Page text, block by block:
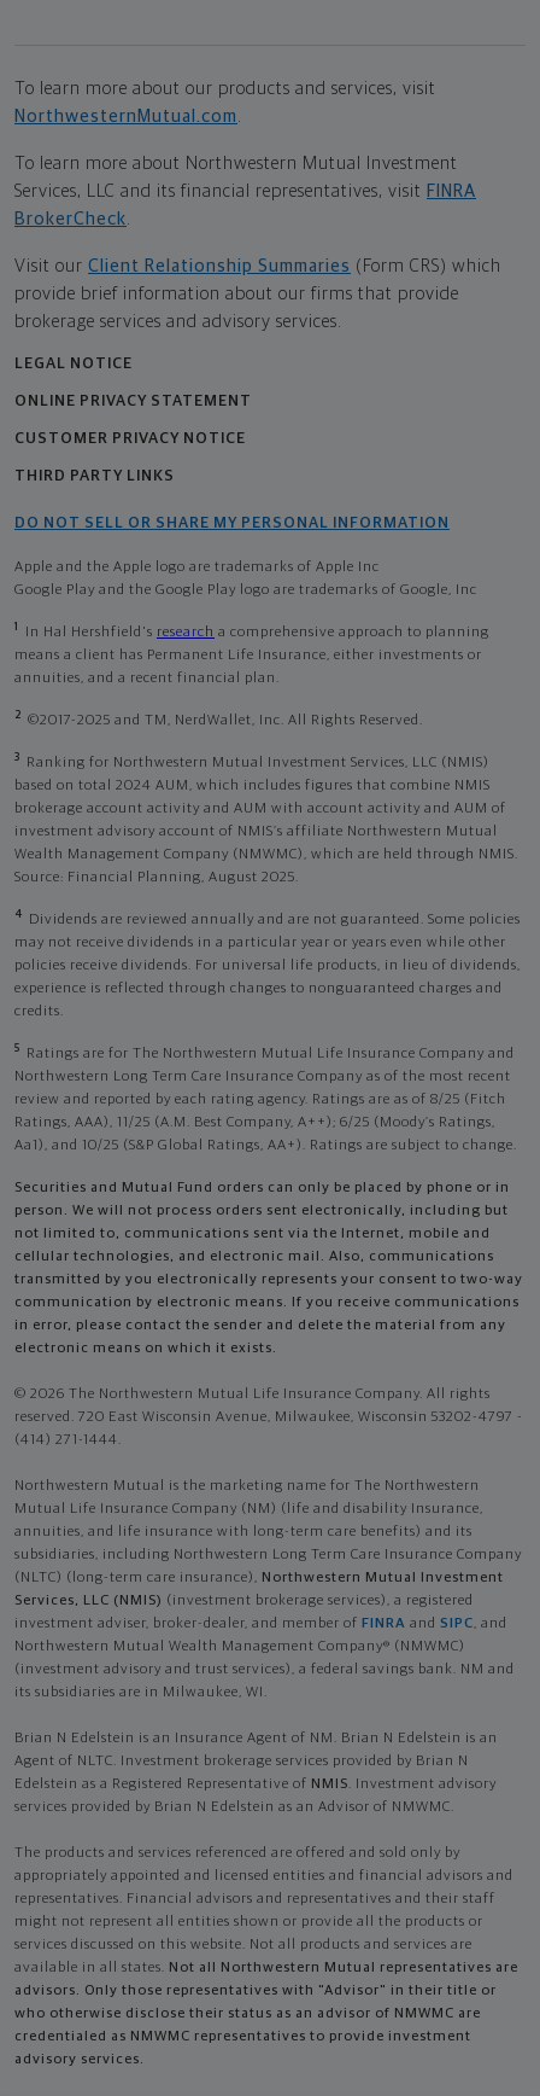
To learn more about our products and services, visit
NorthwesternMutual.com
To learn more about Northwestern Mutual Investment
Services, LLC and its financial representatives, visit FINRA
BrokerCheck
Visit our Client Relationship Summaries (Form CRS) which
provide brief information about our firms that provide
brokerage services and advisory services.
LEGAL NOTICE
ONLINE PRIVACY STATEMENT
CUSTOMER PRIVACY NOTICE
THIRD PARTY LINKS
DO NOT SELL OR SHARE MY PERSONAL INFORMATION
Apple and the Apple logo are trademarks of Apple Inc
Google Play and the Google Play logo are trademarks of Google, Inc
1 In Hal Hershfield's research a comprehensive approach to planning
means a client has Permanent Life Insurance, either investments or
annuities, and a recent financial plan.
2 ©2017-2025 and TM, NerdWallet, Inc. All Rights Reserved.
3
Ranking for Northwestern Mutual Investment Services, LLC (NMIS)
based on total 2024 AUM, which includes figures that combine NMIS
brokerage account activity and AUM with account activity and AUM of
investment advisory account of NMIS’s affiliate Northwestern Mutual
Wealth Management Company (NMWMC), which are held through NMIS.
Source: Financial Planning, August 2025.
4
Dividends are reviewed annually and are not guaranteed. Some policies
may not receive dividends in a particular year or years even while other
policies receive dividends. For universal life products, in lieu of dividends,
experience is reflected through changes to nonguaranteed charges and
credits.
5
Ratings are for The Northwestern Mutual Life Insurance Company and
Northwestern Long Term Care Insurance Company as of the most recent
review and reported by each rating agency. Ratings are as of 8/25 (Fitch
Ratings, AAA), 11/25 (A.M. Best Company, A++); 6/25 (Moody’s Ratings,
Aa1), and 10/25 (S&P Global Ratings, AA+). Ratings are subject to change.
Securities and Mutual Fund orders can only be placed by phone or in
person. We will not process orders sent electronically, including but
not limited to, communications sent via the Internet, mobile and
cellular technologies, and electronic mail. Also, communications
transmitted by you electronically represents your consent to two-way
communication by electronic means. If you receive communications
in error, please contact the sender and delete the material from any
electronic means on which it exists.
© 2026 The Northwestern Mutual Life Insurance Company. All rights
reserved. 720 East Wisconsin Avenue, Milwaukee, Wisconsin 53202-4797 -
(414) 271-1444.
Northwestern Mutual is the marketing name for The Northwestern
Mutual Life Insurance Company (NM) (life and disability Insurance,
annuities, and life insurance with long-term care benefits) and its
subsidiaries, including Northwestern Long Term Care Insurance Company
(NLTC) (long-term care insurance), Northwestern Mutual Investment
Services, LLC (NMIS) (investment brokerage services), a registered
investment adviser, broker-dealer, and member of FINRA and SIPC, and
Northwestern Mutual Wealth Management Company® (NMWMC)
(investment advisory and trust services), a federal savings bank. NM and
its subsidiaries are in Milwaukee, WI.
Brian N Edelstein is an Insurance Agent of NM. Brian N Edelstein is an
Agent of NLTC. Investment brokerage services provided by Brian N
Edelstein as a Registered Representative of NMIS. Investment advisory
services provided by Brian N Edelstein as an Advisor of NMWMC.
The products and services referenced are offered and sold only by
appropriately appointed and licensed entities and financial advisors and
representatives. Financial advisors and representatives and their staff
might not represent all entities shown or provide all the products or
services discussed on this website. Not all products and services are
available in all states. Not all Northwestern Mutual representatives are
advisors. Only those representatives with "Advisor" in their title or
who otherwise disclose their status as an advisor of NMWMC are
credentialed as NMWMC representatives to provide investment
advisory services.